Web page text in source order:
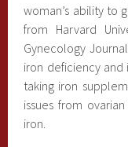
woman’s ability to
from Harvard
Gynecology
iron deficiency
taking iron
issues from
iron.